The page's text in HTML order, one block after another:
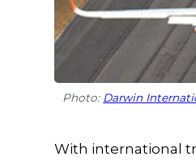
Photo: Darwin
With international